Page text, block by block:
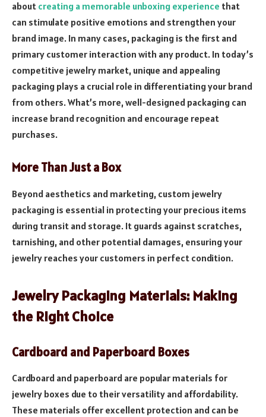
about creating a memorable unboxing experience that
can stimulate positive emotions and strengthen your
brand image. In many cases, packaging is the first and
primary customer interaction with any product. In today’s
competitive jewelry market, unique and appealing
packaging plays a crucial role in differentiating your brand
from others. What’s more, well-designed packaging can
increase brand recognition and encourage repeat
purchases.
More Than Just a Box
Beyond aesthetics and marketing, custom jewelry
packaging is essential in protecting your precious items
during transit and storage. It guards against scratches,
tarnishing, and other potential damages, ensuring your
jewelry reaches your customers in perfect condition.
Jewelry Packaging Materials: Making
the Right Choice
Cardboard and Paperboard Boxes
Cardboard and paperboard are popular materials for
jewelry boxes due to their versatility and affordability.
These materials offer excellent protection and can be